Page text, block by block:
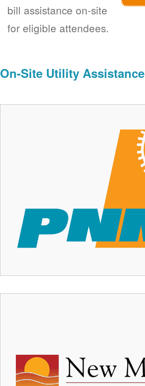
bill assistance on-site
for eligible attendees.
On-Site Utility Assistance